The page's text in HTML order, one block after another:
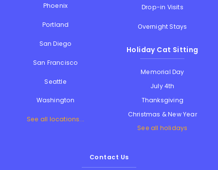
Phoenix
Portland
San Diego
San Francisco
Seattle
Washington
See all locations...
Drop-in Visits
Overnight Stays
Holiday Cat Sitting
Memorial Day
July 4th
Thanksgiving
Christmas & New Year
See all holidays
Contact Us